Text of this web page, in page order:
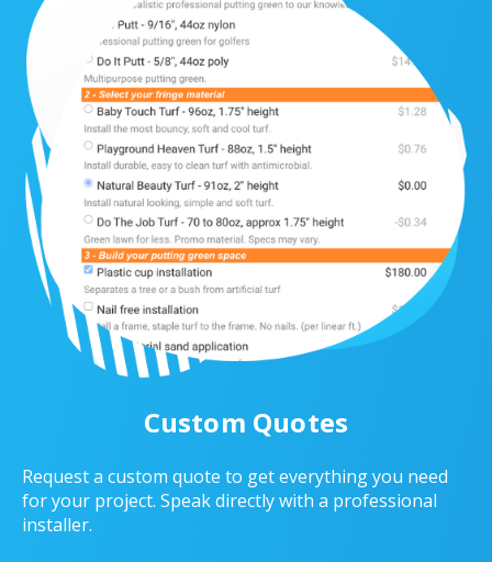
Custom Quotes
Request a custom quote to get everything you need
for your project. Speak directly with a professional
installer.